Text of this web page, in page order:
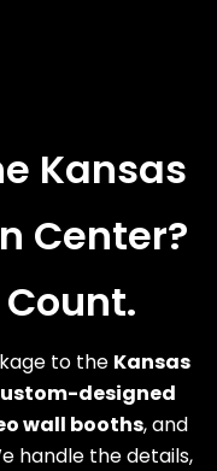
Kansas
Center?
to the Kansas
designed
wall booths, and
handle the details,